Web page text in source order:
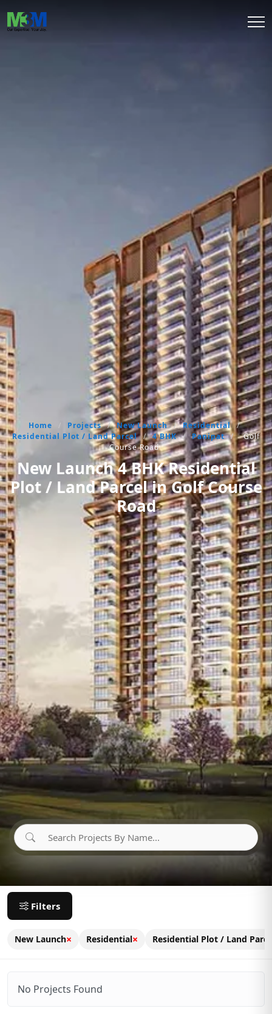
Home / Projects / New Launch / Residential /
Residential Plot / Land Parcel / 4 BHK / Panipat /
Golf
Course Road
New Launch 4 BHK Residential
Plot / Land Parcel in Golf Course
Road
Filters
New Launch× Residential× Residential Plot / Land
No Projects Found